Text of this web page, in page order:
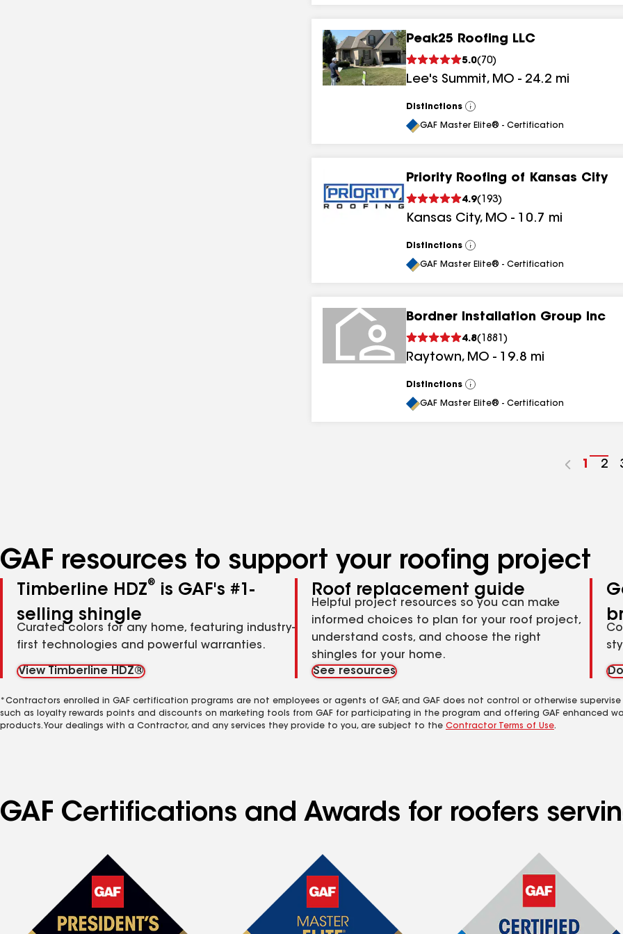
Peak25 Roofing LLC
5.0( 70)
Lee's Summit, MO - 24.2 mi
Distinctions
View
All
GAF Master Elite® - Certification
Priority Roofing of Kansas City
4.9( 193)
Kansas City, MO - 10.7 mi
Distinctions
View
All
GAF Master Elite® - Certification
Bordner Installation Group Inc
4.8( 1881 )
Raytown, MO - 19.8 mi
Distinctions
View
All
GAF Master Elite® - Certification
Go
1
Go
2
GAF resources to support your roofing project
Timberline HDZ®
is GAF's #1-
selling shingle
Curated colors for any home, featuring industry-
first technologies and powerful warranties.
View Timberline HDZ®
Roof replacement guide
Helpful project resources so you can make
informed choices to plan for your roof project,
understand costs, and choose the right
shingles for your home.
See resources
*Contractors enrolled in GAF certification programs are not employees or agents of GAF, and GAF does not control or otherwise
such as loyalty rewards points and discounts on marketing tools from GAF for participating in the program and offering GAF enhanced
products. Your dealings with a Contractor, and any services they provide to you, are subject to the Contractor Terms of Use.
GAF Certifications and Awards for roofers